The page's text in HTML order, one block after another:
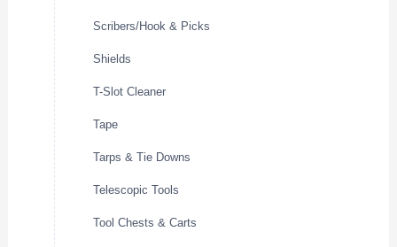
Scribers/Hook & Picks
Shields
T-Slot Cleaner
Tape
Tarps & Tie Downs
Telescopic Tools
Tool Chests & Carts